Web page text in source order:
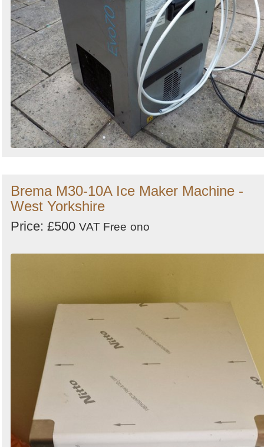
Brema M30-10A Ice Maker Machine -
West Yorkshire
Price: £500 VAT Free ono